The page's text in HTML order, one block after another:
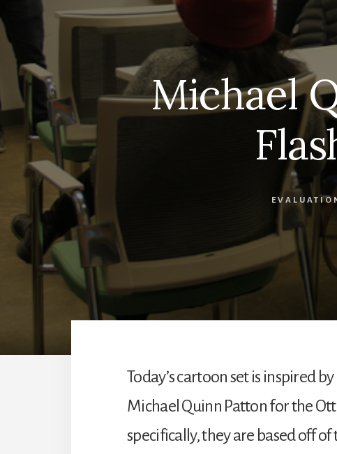
Michael
Today’s cartoon set is inspired
Michael Quinn Patton for the
specifically, they are based off